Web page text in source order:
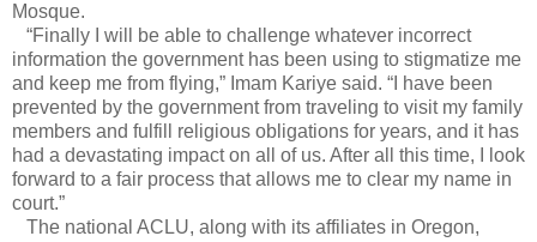
Mosque.
“Finally I will be able to challenge whatever incorrect
information the government has been using to stigmatize me
and keep me from flying,” Imam Kariye said. “I have been
prevented by the government from traveling to visit my family
members and fulfill religious obligations for years, and it has
had a devastating impact on all of us. After all this time, I look
forward to a fair process that allows me to clear my name in
court.”
The national ACLU, along with its affiliates in Oregon,